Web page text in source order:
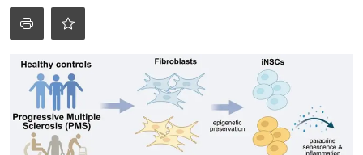
Research
Science Hangouts
My Lab
My Company